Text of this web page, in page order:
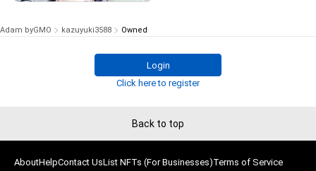
Adam byGMO kazuyuki3588 Owned
Login
Click here to register
Back to top
AboutHelpContact UsList NFTs (For Businesses)Terms of Service